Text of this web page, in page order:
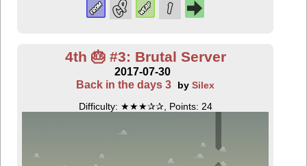
4th 🎂 #3: Brutal Server
2017-07-30
Back in the days 3
by Silex
Difficulty: ★★★✰✰, Points: 24